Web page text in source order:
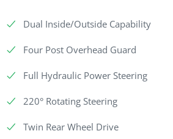
Dual Inside/Outside Capability
Four Post Overhead Guard
Full Hydraulic Power Steering
220° Rotating Steering
Twin Rear Wheel Drive